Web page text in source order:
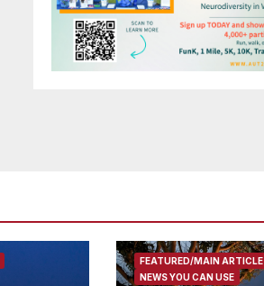
FEATURED/MAIN ARTICLE
NEWS YOU CAN USE